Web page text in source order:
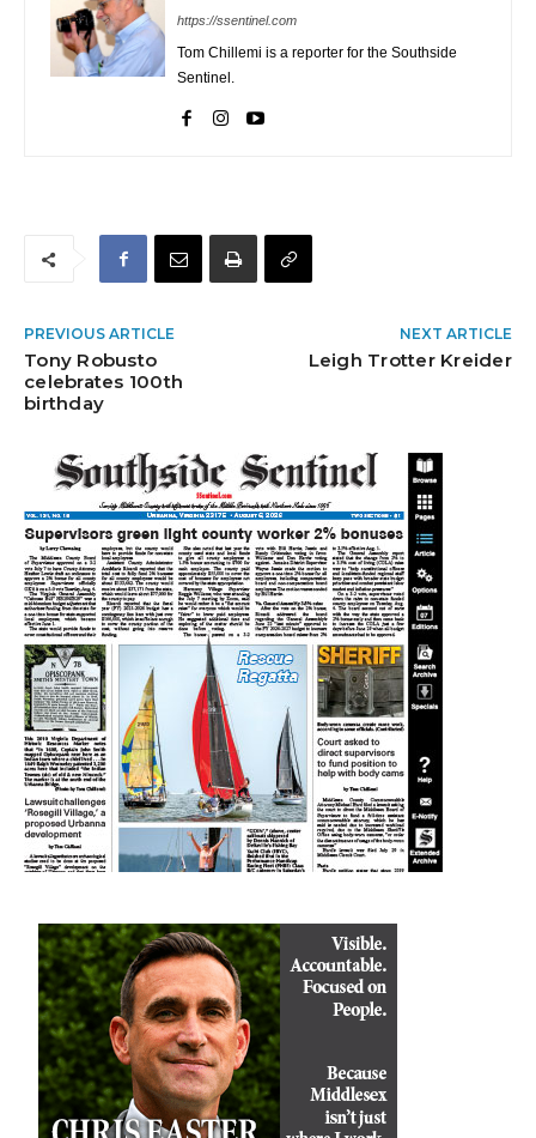
https://ssentinel.com
Tom Chillemi is a reporter for the Southside
Sentinel.
PREVIOUS ARTICLE
Tony Robusto
celebrates 100th
birthday
NEXT ARTICLE
Leigh Trotter Kreider